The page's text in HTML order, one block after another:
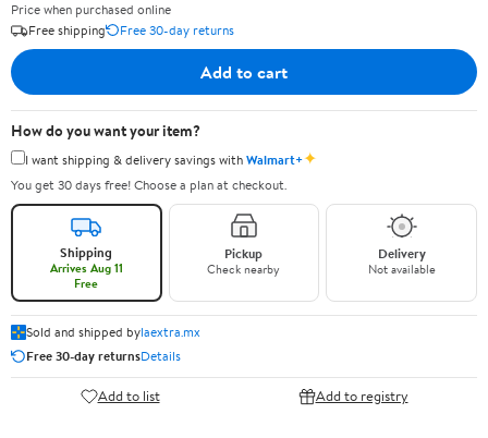
Price when purchased online
Free shipping
Free 30-day returns
Add to cart
How do you want your item?
I want shipping & delivery savings withWalmart+✦
You get 30 days free! Choose a plan at checkout.
Shipping
Arrives Aug 11
Free
Pickup
Check nearby
Delivery
Not available
Sold and shipped bylaextra.mx
Free 30-day returnsDetails
Add to list Add to registry